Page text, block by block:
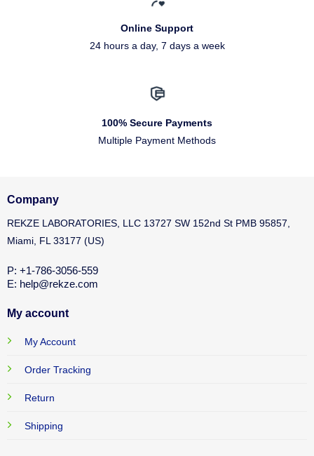
Online Support
24 hours a day, 7 days a week
100% Secure Payments
Multiple Payment Methods
Company
REKZE LABORATORIES, LLC 13727 SW 152nd St PMB 95857,
Miami, FL 33177 (US)
P: +1-786-3056-559
E: help@rekze.com
My account
My Account
Order Tracking
Return
Shipping